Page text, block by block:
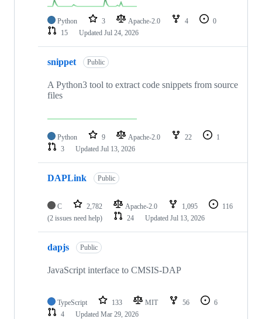
Python 3 Apache-2.0 4
0
15
Updated Jul 24, 2026
snippet Public
A Python3 tool to extract code snippets from source
files
Python 9 Apache-2.0 22
1
3
Updated Jul 13, 2026
DAPLink Public
C 2,782 Apache-2.0 1,095
116
(2 issues need help)
24 Updated Jul 13, 2026
dapjs Public
JavaScript interface to CMSIS-DAP
TypeScript 133 MIT 56
6
4
Updated Mar 29, 2026